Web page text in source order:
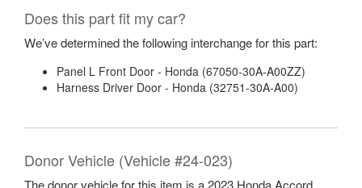
Does this part fit my car?
We’ve determined the following interchange for this part:
Panel L Front Door - Honda (67050-30A-A00ZZ)
Harness Driver Door - Honda (32751-30A-A00)
Donor Vehicle (Vehicle #24-023)
The donor vehicle for this item is a 2023 Honda Accord.